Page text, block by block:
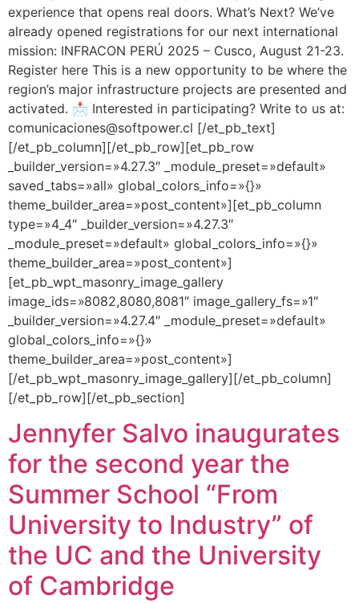
experience that opens real doors. What’s Next? We’ve
already opened registrations for our next international
mission: INFRACON PERÚ 2025 – Cusco, August 21-23.
Register here This is a new opportunity to be where the
region’s major infrastructure projects are presented and
activated. 📩 Interested in participating? Write to us at:
comunicaciones@softpower.cl [/et_pb_text]
[/et_pb_column][/et_pb_row][et_pb_row
_builder_version=»4.27.3″ _module_preset=»default»
saved_tabs=»all» global_colors_info=»{}»
theme_builder_area=»post_content»][et_pb_column
type=»4_4″ _builder_version=»4.27.3″
_module_preset=»default» global_colors_info=»{}»
theme_builder_area=»post_content»]
[et_pb_wpt_masonry_image_gallery
image_ids=»8082,8080,8081″ image_gallery_fs=»1″
_builder_version=»4.27.4″ _module_preset=»default»
global_colors_info=»{}»
theme_builder_area=»post_content»]
[/et_pb_wpt_masonry_image_gallery][/et_pb_column]
[/et_pb_row][/et_pb_section]
Jennyfer Salvo inaugurates
for the second year the
Summer School “From
University to Industry” of
the UC and the University
of Cambridge